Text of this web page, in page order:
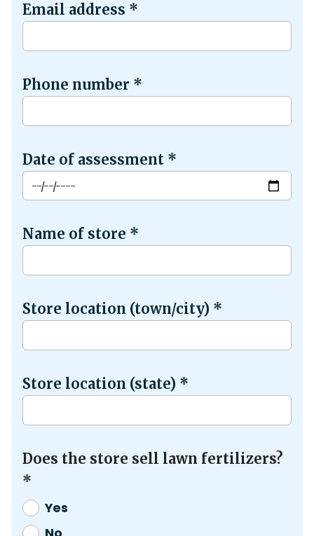
Email address *
Phone number *
Date of assessment *
Name of store *
Store location (town/city) *
Store location (state) *
Does the store sell lawn fertilizers?
*
Yes